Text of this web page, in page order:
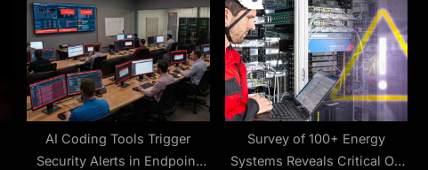
s
t
:
AI Coding Tools Trigger
Security Alerts in Endpoint
Survey of 100+ Energy
Systems Reveals Critical OT